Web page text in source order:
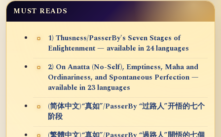
MUST READS
1) Thusness/PasserBy's Seven Stages of
Enlightenment — available in 24 languages
2) On Anatta (No-Self), Emptiness, Maha and
Ordinariness, and Spontaneous Perfection —
available in 23 languages
(简体中文)“真如”/PasserBy “过路人”开悟的七个
阶段